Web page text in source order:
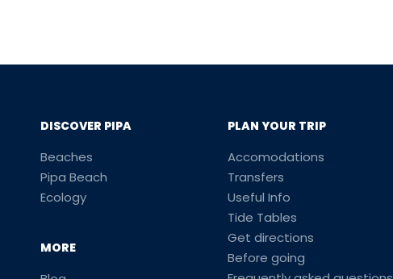
DISCOVER PIPA
Beaches
Pipa Beach
Ecology
MORE
PLAN YOUR TRIP
Accomodations
Transfers
Useful Info
Tide Tables
Get directions
Before going